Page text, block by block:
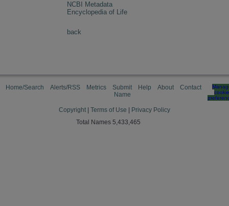
NCBI Metadata
Encyclopedia of Life
back
Home/Search Alerts/RSS Metrics
Submit
Name
Help About Contact
cookie
Copyright Terms of Use
Privacy Policy
Total Names 5,433,465